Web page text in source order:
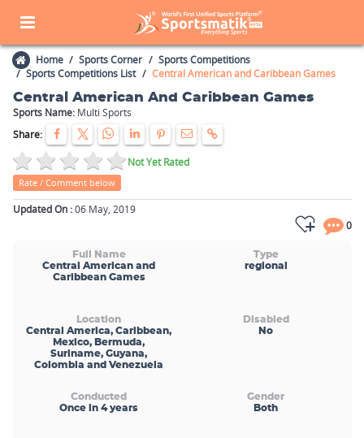
Home Sports Corner
Sports Competitions
Sports Competitions List
Central American and Caribbean Games
Central American And Caribbean Games
Sports Name: Multi Sports
Share:
Not Yet Rated
Rate / Comment below
Updated On :06 May, 2019
0
Full Name
Central American and
Caribbean Games
Type
regional
Location
Central America, Caribbean,
Mexico, Bermuda,
Suriname, Guyana,
Colombia and Venezuela
Disabled
No
Conducted
Once in 4 years
Gender
Both